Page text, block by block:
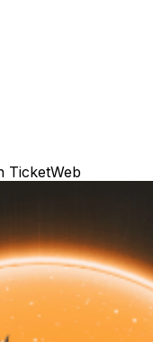
TicketWeb